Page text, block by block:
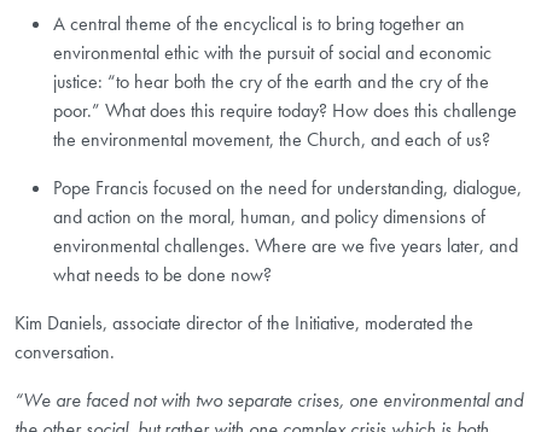
A central theme of the encyclical is to bring together an
environmental ethic with the pursuit of social and economic
justice: “to hear both the cry of the earth and the cry of the
poor.” What does this require today? How does this challenge
the environmental movement, the Church, and each of us?
Pope Francis focused on the need for understanding, dialogue,
and action on the moral, human, and policy dimensions of
environmental challenges. Where are we five years later, and
what needs to be done now?
Kim Daniels, associate director of the Initiative, moderated the
conversation.
“We are faced not with two separate crises, one environmental and